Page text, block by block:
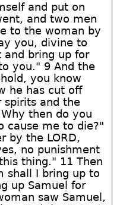
and put on
and two men
to the woman by
you, divine to
bring up for
you." 9 And the
you know
he has cut off
spirits and the
then do you
cause me to die?"
by the LORD,
no punishment
thing." 11 Then
shall I bring up to
up Samuel for
saw Samuel,